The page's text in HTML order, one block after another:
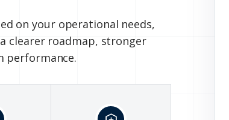
on your operational needs,
clearer roadmap, stronger
performance.